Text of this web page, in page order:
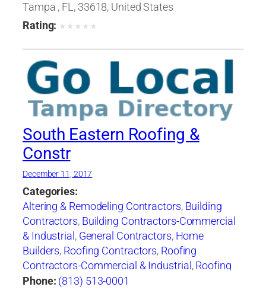
Tampa , FL, 33618, United States
Rating: ★ ★ ★ ★ ★
South Eastern Roofing &
Constr
December 11, 2017
Categories:
Altering & Remodeling Contractors, Building
Contractors, Building Contractors-Commercial
& Industrial , General Contractors, Home
Builders, Roofing Contractors, Roofing
Contractors-Commercial & Industrial ,Roofing
Services Consultants,Siding Contractors
Phone: (813) 513-0001